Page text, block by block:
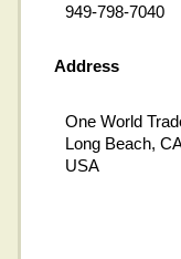
949-798-7040
Address
One World
Long Beach,
USA